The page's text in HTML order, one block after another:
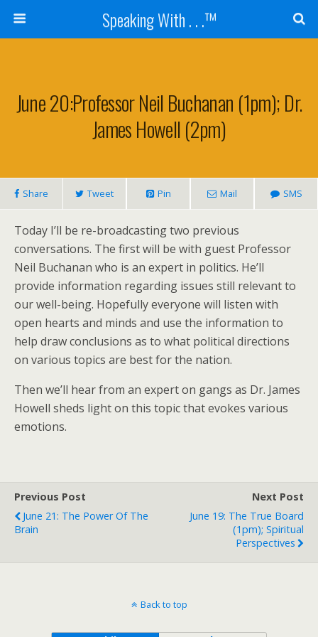
Speaking With . . .™
June 20:Professor Neil Buchanan (1pm); Dr.
James Howell (2pm)
Share Tweet Pin Mail SMS
Today I’ll be re-broadcasting two previous
conversations. The first will be with guest Professor
Neil Buchanan who is an expert in politics. He’ll
provide information regarding issues still relevant to
our well-being. Hopefully everyone will listen with
open hearts and minds and use the information to
help draw conclusions as to what political directions
on various topics are best for the nation.
Then we’ll hear from an expert on gangs as Dr. James
Howell sheds light on this topic that evokes various
emotions.
Previous Post
June 21: The Power Of The
Brain
Next Post
June 19: The True Board
(1pm); Spiritual
Perspectives
Back to top